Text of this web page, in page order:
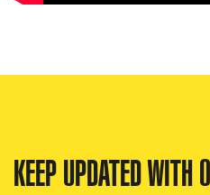
KEEP UPDATED WITH